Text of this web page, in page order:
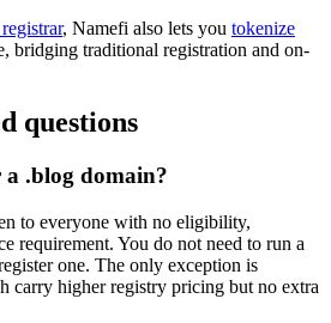
, Namefi also lets you tokenize
bridging traditional registration and on-
questions
a .blog domain?
to everyone with no eligibility,
requirement. You do not need to run a
one. The only exception is
carry higher registry pricing but no extra